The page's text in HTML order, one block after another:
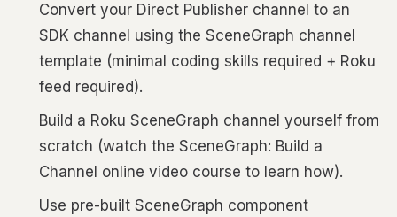
Convert your Direct Publisher channel to an
SDK channel using the SceneGraph channel
template (minimal coding skills required + Roku
feed required).
Build a Roku SceneGraph channel yourself from
scratch (watch the SceneGraph: Build a
Channel online video course to learn how).
Use pre-built SceneGraph component